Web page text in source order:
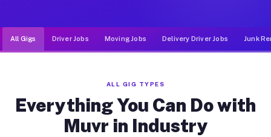
All Gigs Driver Jobs Moving Jobs Delivery Driver Jobs Junk
ALL GIG TYPES
Everything You Can Do with
Muvr in Industry